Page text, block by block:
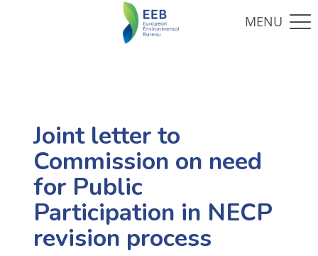
Joint letter to
Commission on need
for Public
Participation in NECP
revision process